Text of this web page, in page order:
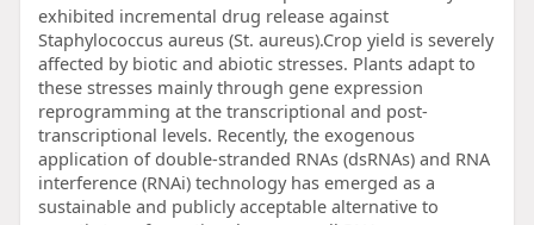
exhibited incremental drug release against
Staphylococcus aureus (St. aureus).Crop yield is severely
affected by biotic and abiotic stresses. Plants adapt to
these stresses mainly through gene expression
reprogramming at the transcriptional and post-
transcriptional levels. Recently, the exogenous
application of double-stranded RNAs (dsRNAs) and RNA
interference (RNAi) technology has emerged as a
sustainable and publicly acceptable alternative to